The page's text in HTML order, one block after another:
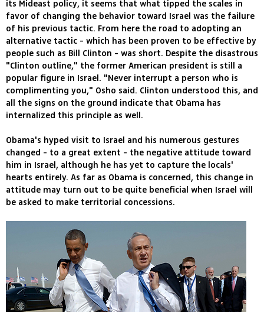
its Mideast policy, it seems that what tipped the scales in
favor of changing the behavior toward Israel was the failure
of his previous tactic. From here the road to adopting an
alternative tactic - which has been proven to be effective by
people such as Bill Clinton - was short. Despite the disastrous
"Clinton outline," the former American president is still a
popular figure in Israel. "Never interrupt a person who is
complimenting you," Osho said. Clinton understood this, and
all the signs on the ground indicate that Obama has
internalized this principle as well.
Obama's hyped visit to Israel and his numerous gestures
changed - to a great extent - the negative attitude toward
him in Israel, although he has yet to capture the locals'
hearts entirely. As far as Obama is concerned, this change in
attitude may turn out to be quite beneficial when Israel will
be asked to make territorial concessions.